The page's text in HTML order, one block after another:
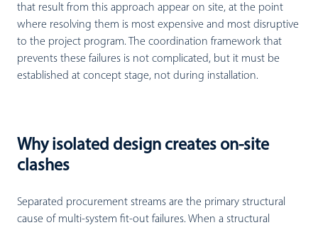
that result from this approach appear on site, at the point
where resolving them is most expensive and most disruptive
to the project program. The coordination framework that
prevents these failures is not complicated, but it must be
established at concept stage, not during installation.
Why isolated design creates on-site
clashes
Separated procurement streams are the primary structural
cause of multi-system fit-out failures. When a structural